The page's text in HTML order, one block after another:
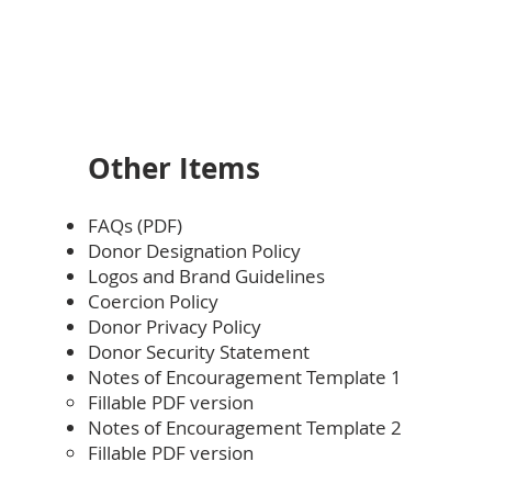
Other Items
FAQs (PDF)
Donor Designation Policy
Logos and Brand Guidelines
Coercion Policy
Donor Privacy Policy
Donor Security Statement
Notes of EncouragementTemplate 1
Fillable PDF version
Notes of Encouragement Template 2
Fillable PDF version